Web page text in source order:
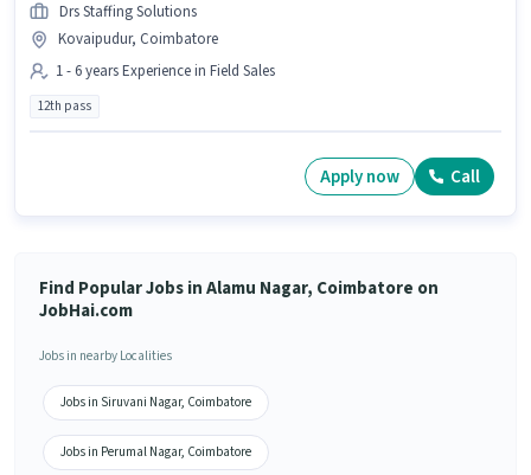
Drs Staffing Solutions
Kovaipudur, Coimbatore
1 - 6 years Experience in Field Sales
12th pass
Apply now Call
Find Popular Jobs in Alamu Nagar, Coimbatore on
JobHai.com
Jobs in nearby Localities
Jobs in Siruvani Nagar, Coimbatore
Jobs in Perumal Nagar, Coimbatore